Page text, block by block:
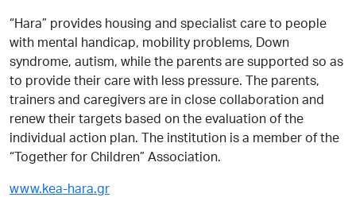
“Hara” provides housing and specialist care to people
with mental handicap, mobility problems, Down
syndrome, autism, while the parents are supported so as
to provide their care with less pressure. The parents,
trainers and caregivers are in close collaboration and
renew their targets based on the evaluation of the
individual action plan. The institution is a member of the
“Together for Children” Association.
www.kea-hara.gr